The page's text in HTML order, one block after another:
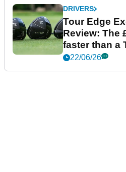
DRIVERS
Tour Edge
Review: The
faster than a
22/06/26